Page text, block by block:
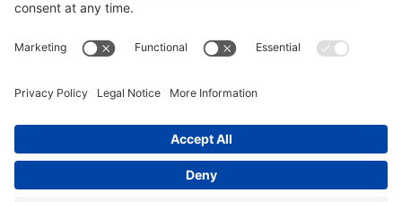
Become a Local Life Insider
Manage Your Subscription
Update Your Address